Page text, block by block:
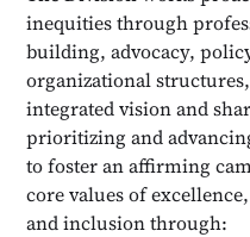
inequities through
building, advocacy,
organizational
integrated vision and
prioritizing and
to foster an affirming
core values of
and inclusion through: